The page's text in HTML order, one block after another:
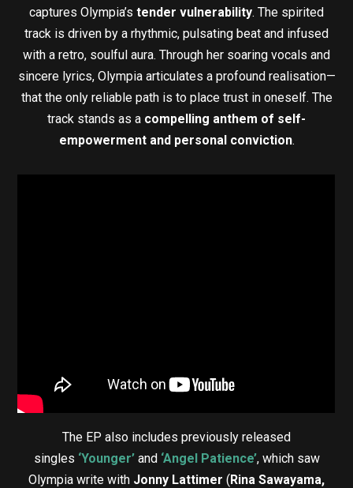
captures Olympia’s tender vulnerability. The spirited
track is driven by a rhythmic, pulsating beat and infused
with a retro, soulful aura. Through her soaring vocals and
sincere lyrics, Olympia articulates a profound realisation—
that the only reliable path is to place trust in oneself. The
track stands as a compelling anthem of self-
empowerment and personal conviction.
The EP also includes previously released
singles ‘Younger’and ‘Angel Patience’, which saw
Olympia write with Jonny Lattimer (Rina Sawayama,